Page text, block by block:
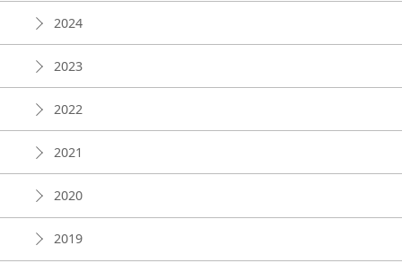
2024
2023
2022
2021
2020
2019